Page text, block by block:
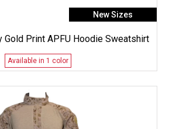
New Sizes
Gold Print APFU Hoodie Sweatshirt
Available in 1 color